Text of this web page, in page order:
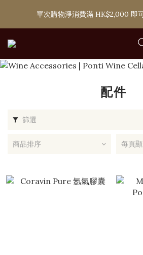
購滿 HK$1,800 即可享香港本地免費送貨
免費自取
單次購物淨消費滿 HK$2,000 即
購滿 HK$1,800 即可享香港本地免費送
配件
篩選
商品排序 每頁